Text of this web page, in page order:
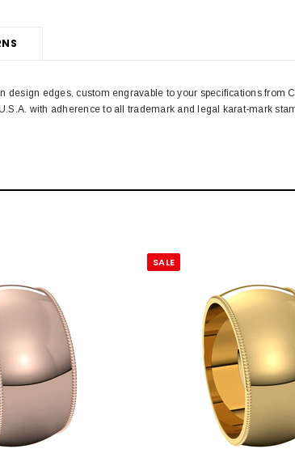
edges, custom engravable to your specifications from
with adherence to all trademark and legal karat-mark
SALE